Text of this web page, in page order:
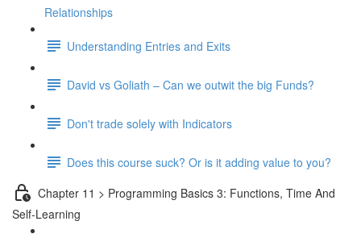
Relationships
Understanding Entries and Exits
David vs Goliath – Can we outwit the big Funds?
Don't trade solely with Indicators
Does this course suck? Or is it adding value to you?
Chapter 11 > Programming Basics 3: Functions, Time And
Self-Learning